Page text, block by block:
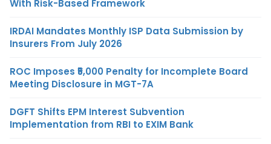
With Risk-Based Framework
IRDAI Mandates Monthly ISP Data Submission by
Insurers From July 2026
ROC Imposes ₹5,000 Penalty for Incomplete Board
Meeting Disclosure in MGT-7A
DGFT Shifts EPM Interest Subvention
Implementation from RBI to EXIM Bank